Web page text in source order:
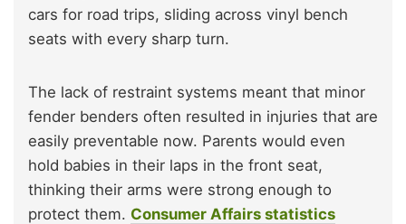
cars for road trips, sliding across vinyl bench
seats with every sharp turn.
The lack of restraint systems meant that minor
fender benders often resulted in injuries that are
easily preventable now. Parents would even
hold babies in their laps in the front seat,
thinking their arms were strong enough to
protect them. Consumer Affairs statistics